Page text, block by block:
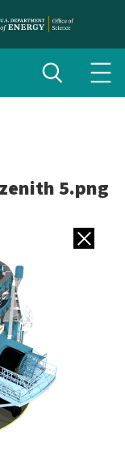
Toggle
search
5.png
Back to